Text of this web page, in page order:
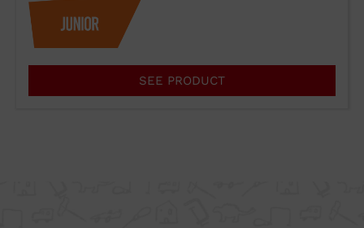
SEE PRODUCT
I agree to the terms of use of
the contact form.